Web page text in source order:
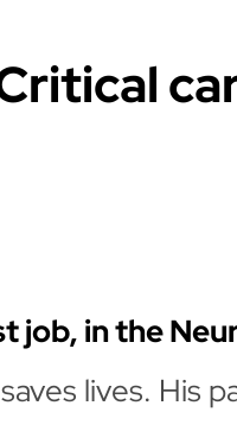
job, in the
lives. His